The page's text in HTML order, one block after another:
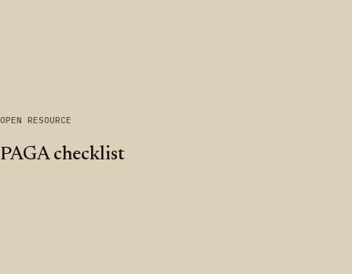
OPEN RESOURCE
PAGA checklist